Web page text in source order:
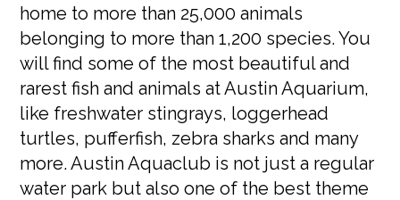
home to more than 25,000 animals
belonging to more than 1,200 species. You
will find some of the most beautiful and
rarest fish and animals at Austin Aquarium,
like freshwater stingrays, loggerhead
turtles, pufferfish, zebra sharks and many
more. Austin Aquaclub is not just a regular
water park but also one of the best theme